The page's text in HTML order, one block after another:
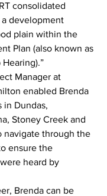
consolidated
development
plain within the
Plan (also known as
Manager at
enabled Brenda
in Dundas,
Stoney Creek and
navigate through the
ensure the
heard by
Brenda can be